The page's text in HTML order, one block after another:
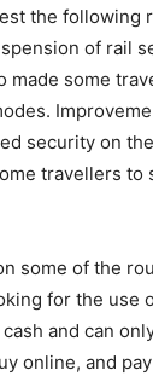
the following
of rail
made some
security on
travellers to
some of the
for the use
and can
online, and